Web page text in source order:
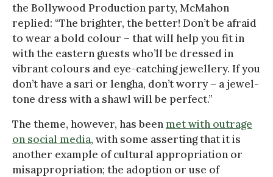
the Bollywood Production party, McMahon
replied: “The brighter, the better! Don’t be afraid
to wear a bold colour – that will help you fit in
with the eastern guests who’ll be dressed in
vibrant colours and eye-catching jewellery. If you
don’t have a sari or lengha, don’t worry – a jewel-
tone dress with a shawl will be perfect.”
The theme, however, has beenmet with outrage
on social media, with some asserting that it is
another example of cultural appropriation or
misappropriation; the adoption or use of